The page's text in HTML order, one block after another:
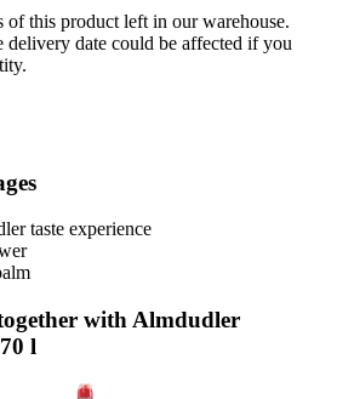
of this product left in our warehouse.
date could be affected if you
taste experience
with Almdudler
l